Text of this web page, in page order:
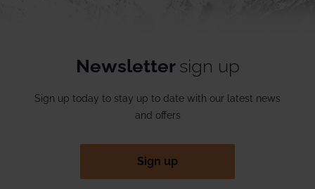
Newsletter sign up
Sign up today to stay up to date with our latest news
and offers
Sign up